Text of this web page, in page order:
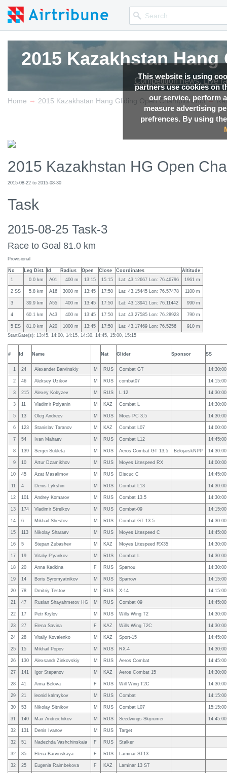
This website is using
partners use cookies on
our service, perform
measure advertising
prefrences. By using
2015 Kazakhstan
Competition news, Live
2015 Kazakhstan
Competition news, Live
2015 Kazakhstan
Competition news, Live
Home → 2015 Kazakhstan Hang Gliding Open Championship →
2015 Kazakhstan HG Open
2015-08-22 to 2015-08-30
Task
2015-08-25 Task-3
Race to Goal 81.0 km
Provisional
No Leg Dist. Id Radius Open Close Coordinates
Altitude
1
0.0 km A01 400 m 13:15 15:15 Lat: 43.12667 Lon: 76.46796 1961 m
2 SS 5.8 km A16 3000 m 13:45 17:50 Lat: 43.15445 Lon: 76.57478 1100 m
3 39.9 km A55 400 m 13:45 17:50 Lat: 43.13941 Lon: 76.11442 990 m
4 60.1 km A43 400 m 13:45 17:50 Lat: 43.27585 Lon: 76.28923 790 m
5 ES 81.0 km A20 1000 m 13:45 17:50 Lat: 43.17469 Lon: 76.5256
910 m
StartGate(s): 13:45, 14:00, 14:15, 14:30, 14:45, 15:00, 15:15
# Id Name Nat Glider Sponsor SS
1 24 Alexander Barvinskiy M RUS Combat GT 14:30:00
2 46 Aleksey Uzikov M RUS combat07 14:15:00
3 215 Alexey Kobyzev M RUS L 12 14:30:00
3 11 Vladimir Polyanin M KAZ Combat L 14:30:00
5 13 Oleg Andreev M RUS Moes PC 3.5 14:30:00
6 123 Stanislav Taranov M KAZ Combat L07 14:00:00
7 54 Ivan Mahaev M RUS Combat L12 14:45:00
8 139 Sergei Sukleta M RUS Aeros Combat GT 13,5 BelojarskNPP 14:30:00
9 10 Artur Dzamikhov M RUS Moyes Litespeed RX 14:00:00
10 45 Azat Masalimov M RUS Discuc C 14:45:00
11 4 Denis Lykshin M RUS Combat L13 14:30:00
12 101 Andrey Komarov M RUS Combat 13.5 14:30:00
13 174 Vladimir Strelkov M RUS Combat-09 14:15:00
14 6 Mikhail Shestov M RUS Combat GT 13.5 14:30:00
15 113 Nikolay Sharaev M RUS Moyes Litespeed C 14:45:00
16 5 Stepan Zubashev M KAZ Moyes Litespeed RX35 14:30:00
17 19 Vitaliy P'yankov M RUS Combat L 14:30:00
18 20 Anna Kadkina F RUS Sparrou 14:30:00
19 14 Boris Syromyatnikov M RUS Sparrow 14:15:00
20 78 Dmitriy Testov M RUS X-14 14:15:00
21 47 Ruslan Shayahmetov HG M RUS Combat 09 14:45:00
22 17 Petr Krylov M RUS Wills Wing T2 14:30:00
23 27 Elena Savina F KAZ Wills Wing T2C 14:30:00
24 28 Vitaliy Kovalenko M KAZ Sport-15 14:45:00
25 15 Mikhail Popov M RUS RX-4 14:30:00
26 130 Alexsandr Zinkovskiy M RUS Aeros Combat 14:45:00
27 141 Igor Stepanov M KAZ Aeros Combat 15 14:30:00
28 41 Anna Belova F RUS Will Wing T2C 14:30:00
29 21 leonid kalmykov M RUS Combat 14:15:00
30 53 Nikolay Sitnikov M RUS Combat L07 15:15:00
31 140 Max Andreichikov M RUS Seedwings Skyrumer 14:45:00
32 131 Denis Ivanov M RUS Target
32 51 Nadezhda Vashchinskaia F RUS Stalker
32 35 Elena Barvinskaya F RUS Laminar ST13
32 25 Eugenia Raimbekova F KAZ Laminar 13 ST